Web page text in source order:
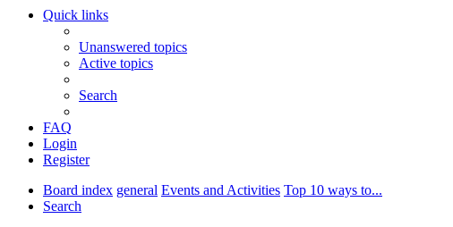
Quick links
Unanswered topics
Active topics
Search
FAQ
Login
Register
Board index general Events and Activities Top 10 ways to...
Search